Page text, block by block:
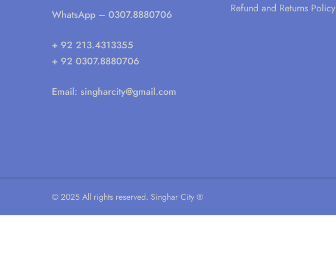
WhatsApp – 0307.8880706
+ 92 213.4313355
+ 92 0307.8880706
Email: singharcity@gmail.com
Refund and Returns Policy
© 2025 All rights reserved. Singhar City ®